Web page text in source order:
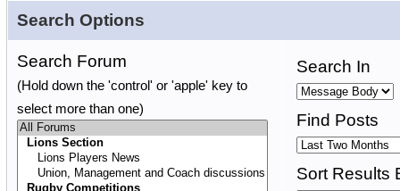
Search Options
Search Forum
(Hold down the 'control' or 'apple' key to
select more than one)
Search In
Find Posts
Sort Results